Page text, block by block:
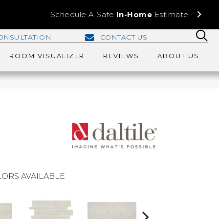
Schedule A Safe In-Home Estimate
CONTACT US
ROOM VISUALIZER REVIEWS ABOUT US
AVAILABLE